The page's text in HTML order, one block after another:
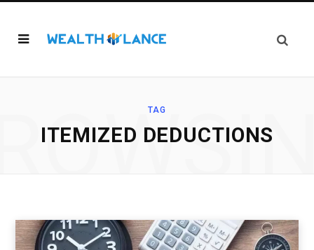
TAG
ITEMIZED DEDUCTIONS